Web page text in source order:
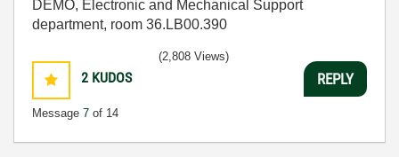
DEMO, Electronic and Mechanical Support
department, room 36.LB00.390
2 KUDOS
Message 7 of 14
(2,808 Views)
REPLY